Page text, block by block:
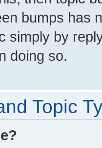
bumps has
simply by
doing so.
Topic